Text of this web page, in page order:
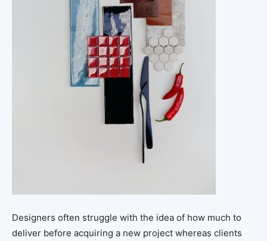
Designers often struggle with the idea of how much to
deliver before acquiring a new project whereas clients